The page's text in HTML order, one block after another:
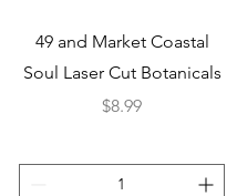
Quick View
49 and Market Coastal
Soul Laser Cut Botanicals
Price
$8.99